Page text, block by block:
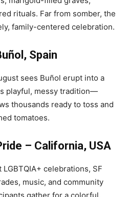
rituals. Far from somber, the
family-centered celebration.
Spain
sees Buñol erupt into a
playful, messy tradition—
thousands ready to toss and
tomatoes.
– California, USA
celebrations, SF
music, and community